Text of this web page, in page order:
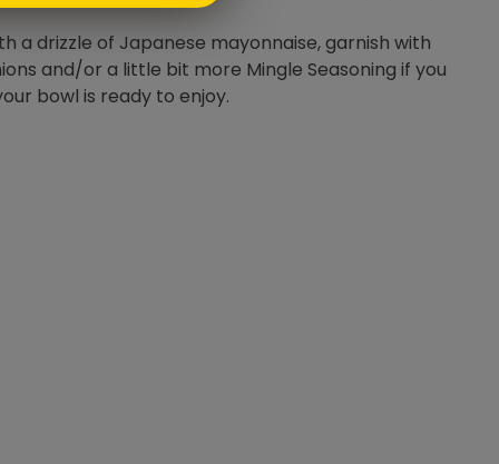
a drizzle of Japanese mayonnaise, garnish with
and/or a little bit more Mingle Seasoning if you
bowl is ready to enjoy.